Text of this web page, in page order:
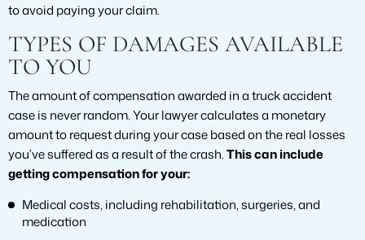
to avoid paying your claim.
TYPES OF DAMAGES AVAILABLE
TO YOU
The amount of compensation awarded in a truck accident
case is never random. Your lawyer calculates a monetary
amount to request during your case based on the real losses
you’ve suffered as a result of the crash.This can include
getting compensation for your:
Medical costs, including rehabilitation, surgeries, and
medication